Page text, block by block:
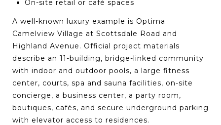
On-site retail or café spaces
A well-known luxury example is Optima
Camelview Village at Scottsdale Road and
Highland Avenue. Official project materials
describe an 11-building, bridge-linked community
with indoor and outdoor pools, a large fitness
center, courts, spa and sauna facilities, on-site
concierge, a business center, a party room,
boutiques, cafés, and secure underground parking
with elevator access to residences.